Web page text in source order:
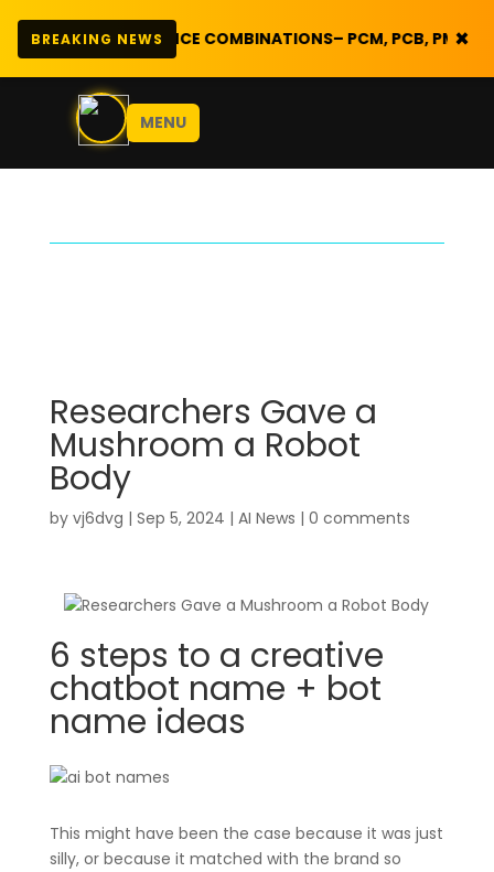
BREAKING NEWS
SCIENCE COMBINATIONS – PCM, PCB, PMC, CBG, | PRE FORM
×
MENU
Researchers Gave a
Mushroom a Robot
Body
by vj6dvg | Sep 5, 2024 | AI News | 0 comments
6 steps to a creative
chatbot name + bot
name ideas
This might have been the case because it was just
silly, or because it matched with the brand so